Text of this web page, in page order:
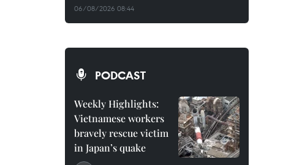
06/08/2026 08:44
PODCAST
Weekly Highlights:
Vietnamese workers
bravely rescue victim
in Japan’s quake